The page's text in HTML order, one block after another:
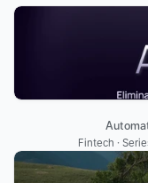
Fintech ·